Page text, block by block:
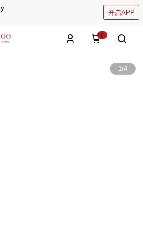
开启APP
0
1/4